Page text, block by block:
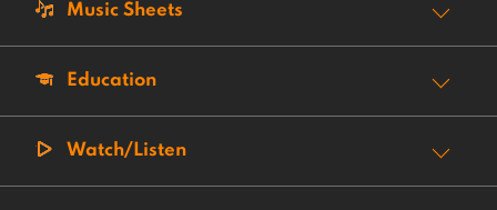
Music Sheets
Education
Watch/Listen